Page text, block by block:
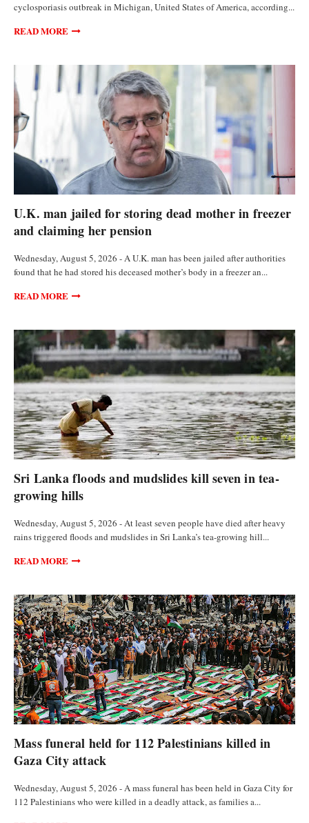
cyclosporiasis outbreak in Michigan, United States of America, according...
READ MORE
U.K. man jailed for storing dead mother in freezer
and claiming her pension
Wednesday, August 5, 2026 - A U.K. man has been jailed after authorities
found that he had stored his deceased mother’s body in a freezer an...
READ MORE
Sri Lanka floods and mudslides kill seven in tea-
growing hills
Wednesday, August 5, 2026 - At least seven people have died after heavy
rains triggered floods and mudslides in Sri Lanka’s tea-growing hill...
READ MORE
Mass funeral held for 112 Palestinians killed in
Gaza City attack
Wednesday, August 5, 2026 - A mass funeral has been held in Gaza City for
112 Palestinians who were killed in a deadly attack, as families a...